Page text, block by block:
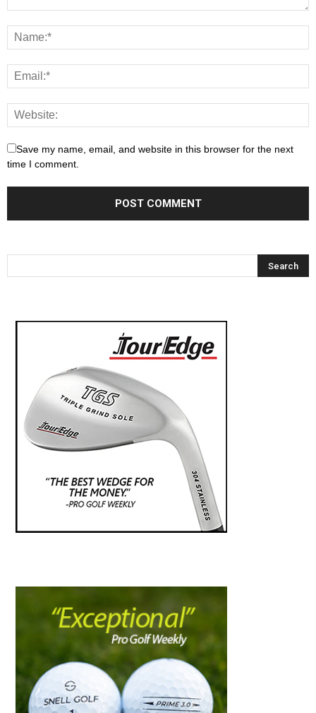
Save my name, email, and website in this browser for the next
time I comment.